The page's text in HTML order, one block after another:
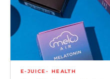
E-JUICE HEALTH